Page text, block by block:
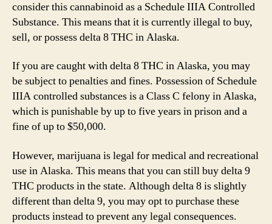
consider this cannabinoid as a Schedule IIIA Controlled
Substance. This means that it is currently illegal to buy,
sell, or possess delta 8 THC in Alaska.
If you are caught with delta 8 THC in Alaska, you may
be subject to penalties and fines. Possession of Schedule
IIIA controlled substances is a Class C felony in Alaska,
which is punishable by up to five years in prison and a
fine of up to $50,000.
However, marijuana is legal for medical and recreational
use in Alaska. This means that you can still buy delta 9
THC products in the state. Although delta 8 is slightly
different than delta 9, you may opt to purchase these
products instead to prevent any legal consequences.